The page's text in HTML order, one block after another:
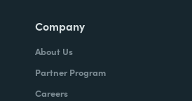
Company
About Us
Partner Program
Careers